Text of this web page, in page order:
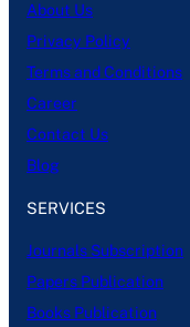
About Us
Privacy Policy
Terms and Conditions
Career
Contact Us
Blog
SERVICES
Journals Subscription
Papers Publication
Books Publication